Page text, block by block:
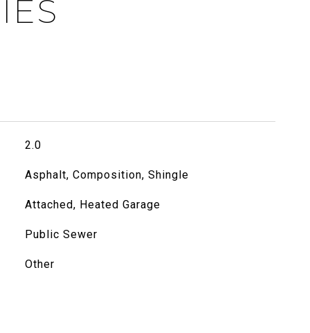
2.0
Asphalt, Composition, Shingle
Attached, Heated Garage
Public Sewer
Other